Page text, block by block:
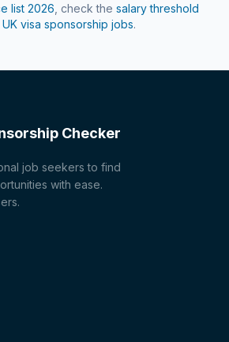
list 2026 , check the salary threshold
UK visa sponsorship jobs.
Checker
job seekers to find
with ease.